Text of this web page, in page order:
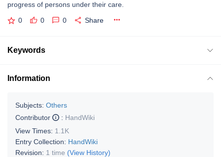
progress of persons under their care.
0 0 0 Share
Keywords
Information
Subjects: Others
Contributor
: HandWiki
View Times: 1.1K
Entry Collection: HandWiki
Revision: 1 time (View History)